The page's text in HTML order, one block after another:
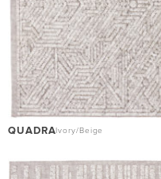
QUADRAIvory/Beige